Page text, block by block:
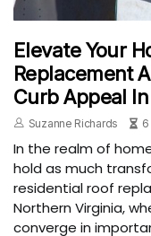
Elevate Your
Replacement
Curb Appeal
Suzanne Richards
In the realm of
hold as much
residential roof
Northern Virginia,
converge in